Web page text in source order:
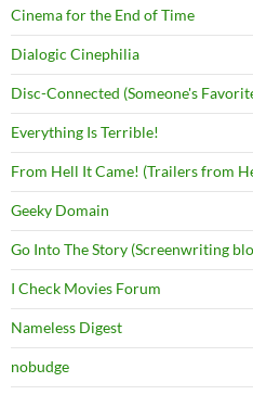
Cinema for the End of Time
Dialogic Cinephilia
Disc-Connected (Someone's
Everything Is Terrible!
From Hell It Came! (Trailers from
Geeky Domain
Go Into The Story (Screenwriting
I Check Movies Forum
Nameless Digest
nobudge